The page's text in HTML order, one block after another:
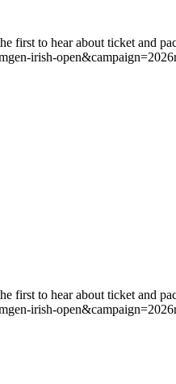
first to hear about ticket and
irish-
first to hear about ticket and
irish-